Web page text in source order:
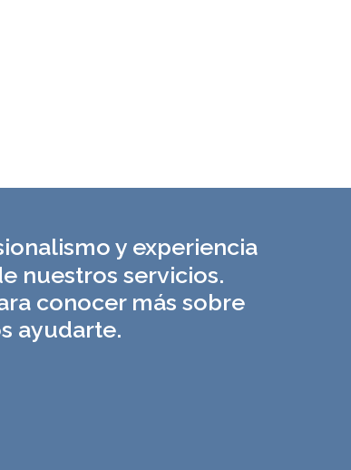
y experiencia
nuestros servicios.
conocer más sobre
ayudarte.